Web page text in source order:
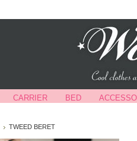
CARRIER BED
TWEED BERET